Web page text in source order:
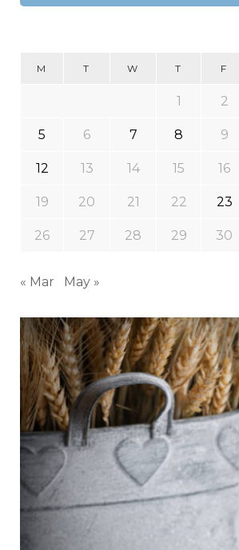
M T W T F
1 2
5 6 7 8 9
12 13 14 15 16
19 20 21 22 23
26 27 28 29 30
« Mar May »